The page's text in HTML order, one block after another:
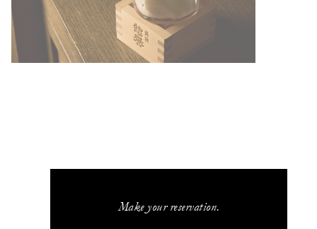
Make your reservation.